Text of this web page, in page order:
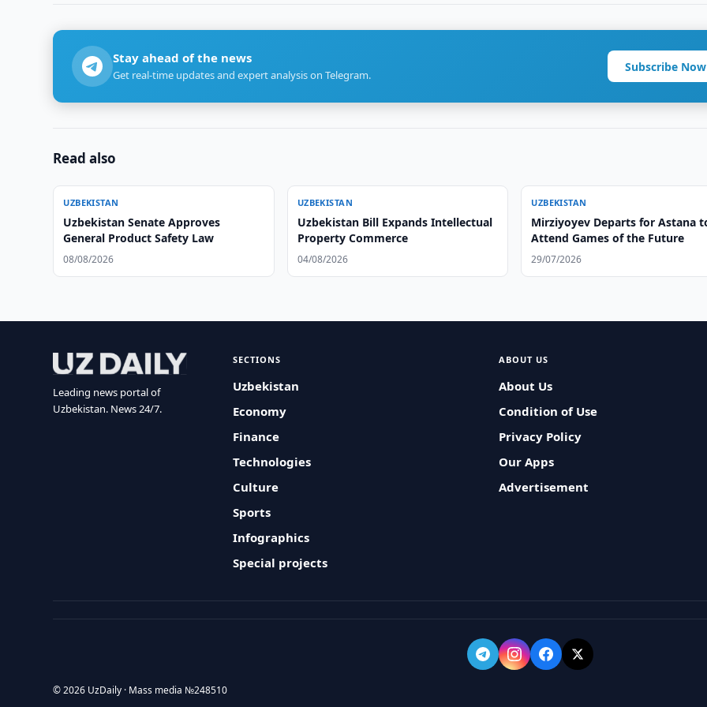
Stay ahead of the news
Get real-time updates and expert analysis on Telegram.
Subscribe Now
Read also
UZBEKISTAN
Uzbekistan Senate Approves
General Product Safety Law
08/08/2026
UZBEKISTAN
Uzbekistan Bill Expands Intellectual
Property Commerce
04/08/2026
UZBEKISTAN
Mirziyoyev Departs for Astana
Attend Games of the Future
29/07/2026
Leading news portal of
Uzbekistan. News 24/7.
SECTIONS
Uzbekistan
Economy
Finance
Technologies
Culture
Sports
Infographics
Special projects
ABOUT US
About Us
Condition of Use
Privacy Policy
Our Apps
Advertisement
© 2026 UzDaily · Mass media №248510